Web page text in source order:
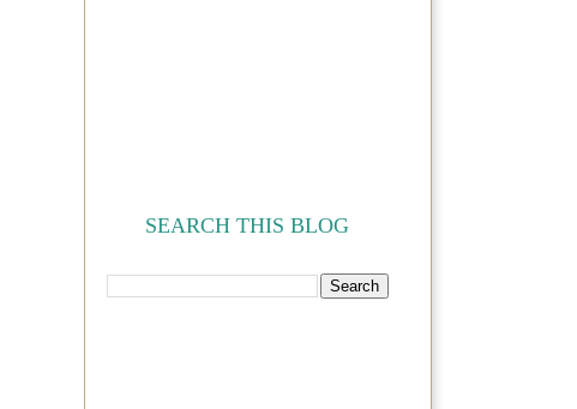
SEARCH THIS BLOG